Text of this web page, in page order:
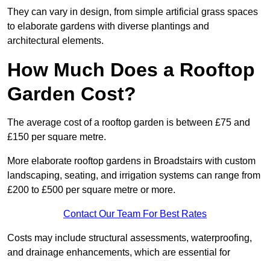
They can vary in design, from simple artificial grass spaces
to elaborate gardens with diverse plantings and
architectural elements.
How Much Does a Rooftop
Garden Cost?
The average cost of a rooftop garden is between £75 and
£150 per square metre.
More elaborate rooftop gardens in Broadstairs with custom
landscaping, seating, and irrigation systems can range from
£200 to £500 per square metre or more.
Contact Our Team For Best Rates
Costs may include structural assessments, waterproofing,
and drainage enhancements, which are essential for